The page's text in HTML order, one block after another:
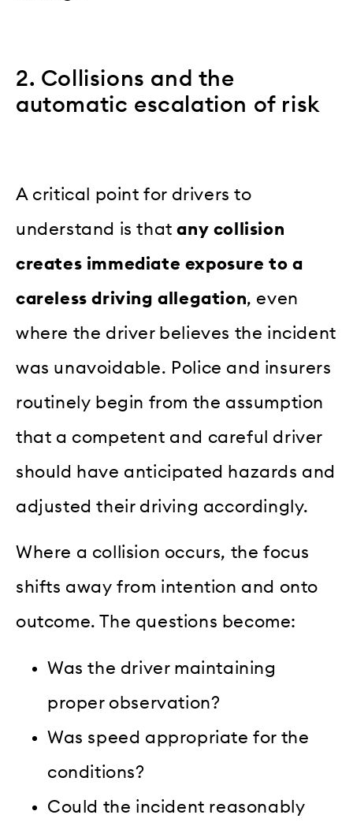
2. Collisions and the
automatic escalation of risk
A critical point for drivers to
understand is thatany collision
creates immediate exposure to a
careless driving allegation, even
where the driver believes the incident
was unavoidable. Police and insurers
routinely begin from the assumption
that a competent and careful driver
should have anticipated hazards and
adjusted their driving accordingly.
Where a collision occurs, the focus
shifts away from intention and onto
outcome. The questions become:
Was the driver maintaining
proper observation?
Was speed appropriate for the
conditions?
Could the incident reasonably